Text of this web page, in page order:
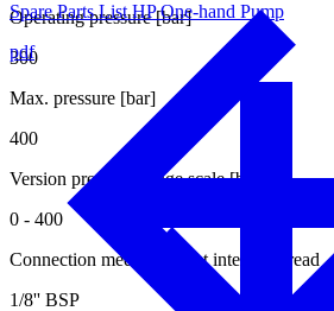
Operating pressure [bar]
300
Max. pressure [bar]
400
Version pressure gauge scale [bar]
0 - 400
Connection medium outlet internal thread
1/8'' BSP
Spare Parts List HP One-hand Pump
pdf